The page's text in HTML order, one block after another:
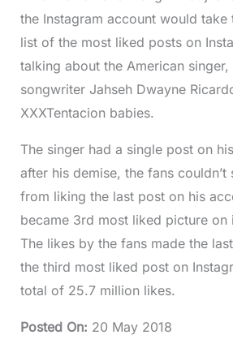
the Instagram account would take
list of the most liked posts on
talking about the American singer,
songwriter Jahseh Dwayne
XXXTentacion babies.
The singer had a single post on
after his demise, the fans couldn’t
from liking the last post on his
became 3rd most liked picture on
The likes by the fans made the
the third most liked post on
total of 25.7 million likes.
Posted On: 20 May 2018